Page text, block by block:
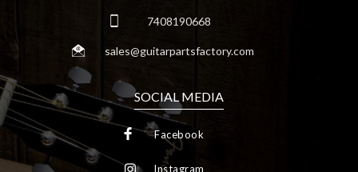
7408190668
sales@guitarpartsfactory.com
SOCIAL MEDIA
Facebook
Instagram